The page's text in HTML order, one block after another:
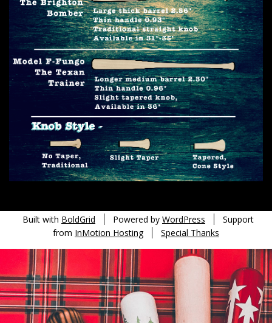
Built with BoldGrid Powered by WordPress
Support
from InMotion Hosting Special Thanks